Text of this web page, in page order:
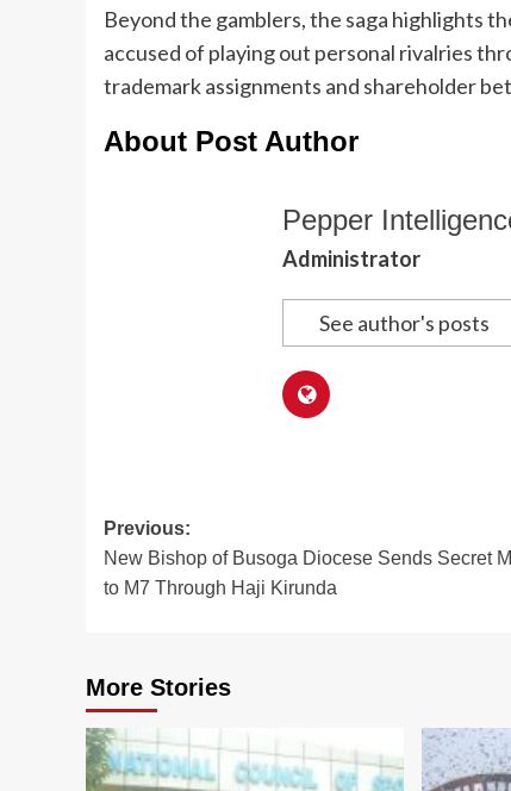
Beyond the gamblers, the saga highlights
accused of playing out personal rivalries
trademark assignments and shareholder
About Post Author
Pepper
Administrator
See author's posts
Post
navigation
Previous:
New Bishop of Busoga Diocese Sends Secret
to M7 Through Haji Kirunda
More Stories